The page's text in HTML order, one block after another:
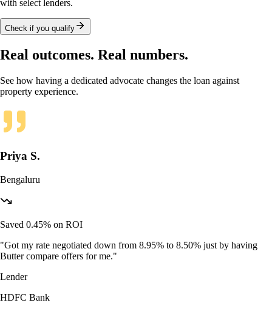
with select lenders.
Check if you qualify
Real outcomes. Real numbers.
See how having a dedicated advocate changes the loan against
property experience.
Priya S.
Bengaluru
Saved 0.45% on ROI
"Got my rate negotiated down from 8.95% to 8.50% just by having
Butter compare offers for me."
Lender
HDFC Bank